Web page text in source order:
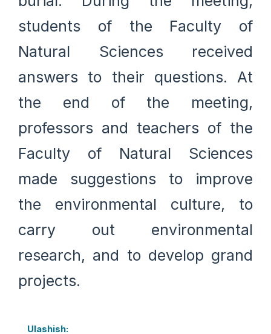
students of the Faculty of
Natural Sciences received
answers to their questions. At
the end of the meeting,
professors and teachers of the
Faculty of Natural Sciences
made suggestions to improve
the environmental culture, to
carry out environmental
research, and to develop grand
projects.
Ulashish: